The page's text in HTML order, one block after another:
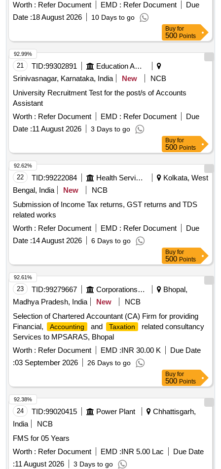
Worth : Refer Document EMD : Refer Document
Due
Date :18 August 2026 10 Days to go
Buy for
500 Points
21 TID:99302891
Education And Research Institute
Srinivasnagar, Karnataka, India
New
NCB
University Recruitment Test for the post/s of Accounts
Assistant
Worth : Refer Document EMD : Refer Document
Due
Date :11 August 2026 3 Days to go
92.99%
Buy for
500 Points
22 TID:99222084 Health Services/equipments
Kolkata, West
Bengal, India
New
NCB
Submission of Income Tax returns, GST returns and TDS
related works
Worth : Refer Document EMD : Refer Document
Due
Date :14 August 2026 6 Days to go
92.62%
Buy for
500 Points
23 TID:99279667 Corporations/ Assoc/ Chambers/ Govt Agencies
Bhopal,
Madhya Pradesh, India
New
NCB
Selection of Chartered Accountant (CA) Firm for providing
Financial,
Accounting and Taxation
related consultancy
Services to MPSARAS, Bhopal
Worth : Refer Document EMD :INR 30.00 K
Due Date
:03 September 2026 26 Days to go
92.61%
Buy for
500 Points
24 TID:99020415 Power Plant
Chhattisgarh,
India
NCB
FMS for 05 Years
Worth : Refer Document EMD :INR 5.00 Lac
Due Date
:11 August 2026 3 Days to go
92.38%